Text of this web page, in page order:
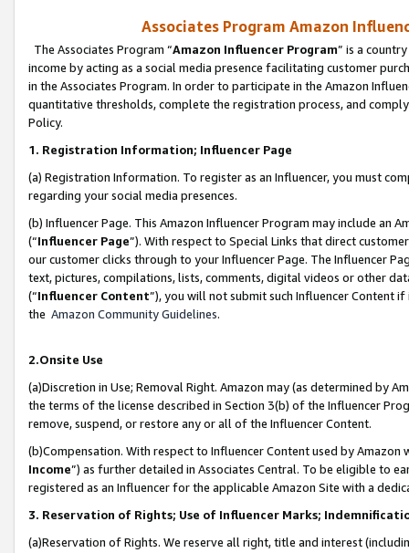
Associates Program Amazon
The Associates Program “Amazon Influencer Program” is a
income by acting as a social media presence facilitating customer
in the Associates Program. In order to participate in the Amazon
quantitative thresholds, complete the registration process, and
Policy.
1. Registration Information; Influencer Page
(a) Registration Information. To register as an Influencer, you must
regarding your social media presences.
(b) Influencer Page. This Amazon Influencer Program may include an
(“Influencer Page”). With respect to Special Links that direct
our customer clicks through to your Influencer Page. The Influencer
text, pictures, compilations, lists, comments, digital videos or other
(“Influencer Content”), you will not submit such Influencer Content
the Amazon Community Guidelines.
2.Onsite Use
(a)Discretion in Use; Removal Right. Amazon may (as determined by
the terms of the license described in Section 3(b) of the Influencer
remove, suspend, or restore any or all of the Influencer Content.
(b)Compensation. With respect to Influencer Content used by
Income”) as further detailed in Associates Central. To be eligible to
registered as an Influencer for the applicable Amazon Site with a
3. Reservation of Rights; Use of Influencer Marks;
(a)Reservation of Rights. We reserve all right, title and interest